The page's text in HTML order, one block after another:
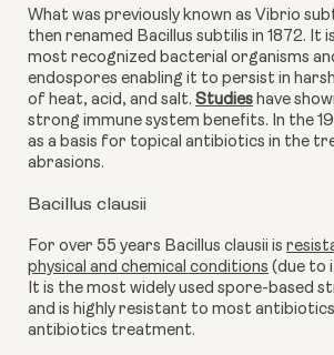
What was previously known as Vibrio
then renamed Bacillus subtilis in 1872. It
most recognized bacterial organisms
endospores enabling it to persist in
of heat, acid, and salt. Studies have
strong immune system benefits. In the
as a basis for topical antibiotics in the
abrasions.
Bacillus clausii
For over 55 years Bacillus clausii is
physical and chemical conditions (due to
It is the most widely used spore-based
and is highly resistant to most
antibiotics treatment.